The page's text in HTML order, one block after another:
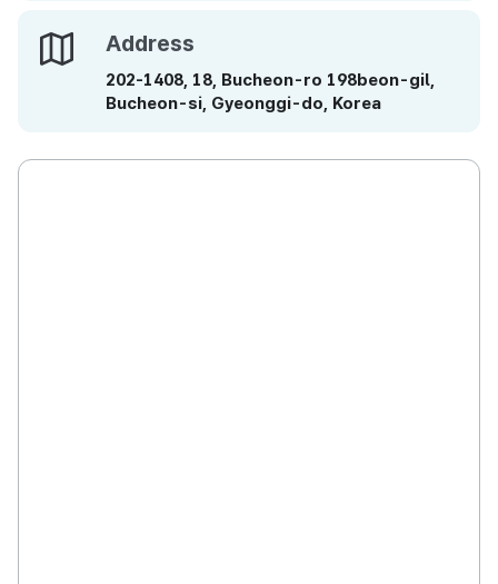
Address Address
202-1408, 18, Bucheon-ro 198beon-gil,
Bucheon-si, Gyeonggi-do, Korea